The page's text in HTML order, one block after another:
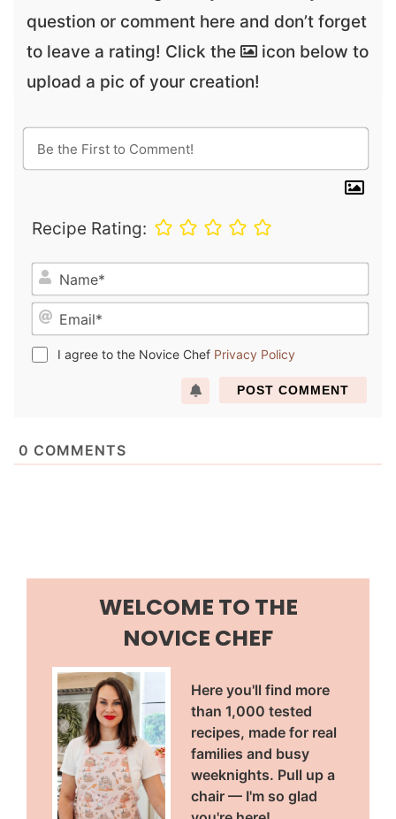
question or comment here and don’t forget
to leave a rating! Click the
icon below to
upload a pic of your creation!
Recipe Rating:
a
em
I agree to the Novice Chef Privacy Policy
0 COMMENTS
WELCOME TO THE
NOVICE CHEF
Here you'll find more
than 1,000 tested
recipes, made for real
families and busy
weeknights. Pull up a
chair — I'm so glad